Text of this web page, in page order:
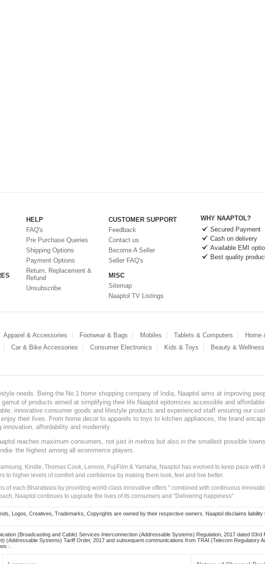
HELP
FAQ's
Pre Purchase Queries
Shipping Options
Payment Options
Return, Replacement &
Refund
Unsubscribe
CUSTOMER SUPPORT
Feedback
Contact us
Become A Seller
Seller FAQ's
MISC
Sitemap
Naaptol TV Listings
WHY NAAPTOL?
Secured Payment
Cash on delivery
Available EMI
Best quality
Apparel & Accessories Footwear & Bags Mobiles Tablets & Computers
Home
Car & Bike Accessories Consumer Electronics Kids & Toys Beauty & Wellness
needs. Being the No.1 home shopping company of India, Naaptol aims at improving
of products aimed at simplifying their life.Naaptol epitomizes accessible and
innovative consumer goods and lifestyle products and experienced staff ensuring our
their lives. From home decor to apparels to toys to kitchen appliances, the brand
affordability and modernity.
reaches maximum consumers, not just in metros but also in the smallest possible
the highest among all ecommerce players.
Kindle, Thomas Cook, Lenovo, FujiFilm & Yamaha, Naaptol has evolved to keep pace with
to higher levels of comfort and confidence by making them look, feel and live better.
of each Bharatwasi by providing world-class innovative offers " combined with continuous
Naaptol continues to upgrade the lives of its consumers and "Delivering happiness".
Logos, Creatives, Trademarks, Copyrights are owned by their respective owners. Naaptol disclaims
(Broadcasting and Cable) Services Interconnection (Addressable Systems) Regulation, 2017 dated 03rd
(Addressable Systems) Tariff Order, 2017 and subsequent communications from TRAI (Telecom Regulatory
:.